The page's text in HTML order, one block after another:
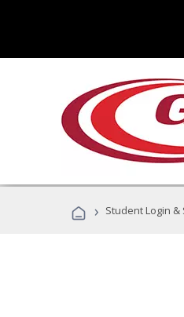
› Student Login